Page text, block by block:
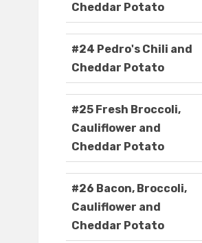
Cheddar Potato
#24 Pedro's Chili and
Cheddar Potato
#25 Fresh Broccoli,
Cauliflower and
Cheddar Potato
#26 Bacon, Broccoli,
Cauliflower and
Cheddar Potato